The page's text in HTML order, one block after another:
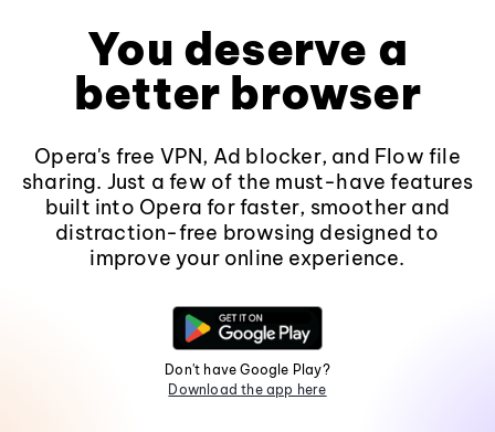
You deserve a
better browser
Opera's free VPN, Ad blocker, and Flow file
sharing. Just a few of the must-have features
built into Opera for faster, smoother and
distraction-free browsing designed to
improve your online experience.
Don't have Google Play?
Download the app here